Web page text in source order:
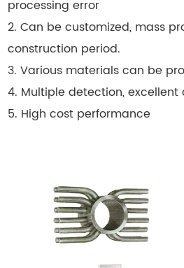
processing error
2. Can be customized, mass
construction period.
3. Various materials can be
4. Multiple detection, excellent
5. High cost performance